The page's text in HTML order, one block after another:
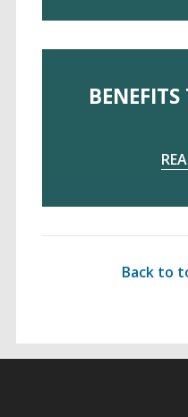
to the Individual
Back to